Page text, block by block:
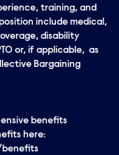
training, and
include medical,
disability
or, if applicable, as
Bargaining
benefits
here: